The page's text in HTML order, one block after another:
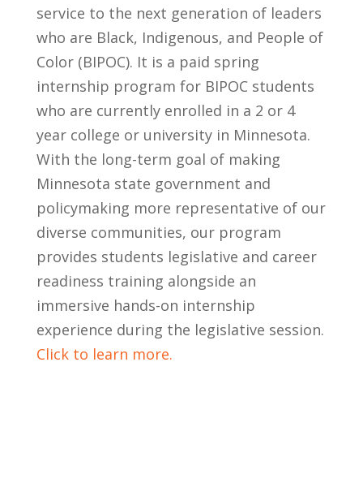
service to the next generation of leaders
who are Black, Indigenous, and People of
Color (BIPOC). It is a paid spring
internship program for BIPOC students
who are currently enrolled in a 2 or 4
year college or university in Minnesota.
With the long-term goal of making
Minnesota state government and
policymaking more representative of our
diverse communities, our program
provides students legislative and career
readiness training alongside an
immersive hands-on internship
experience during the legislative session.
Click to learn more.